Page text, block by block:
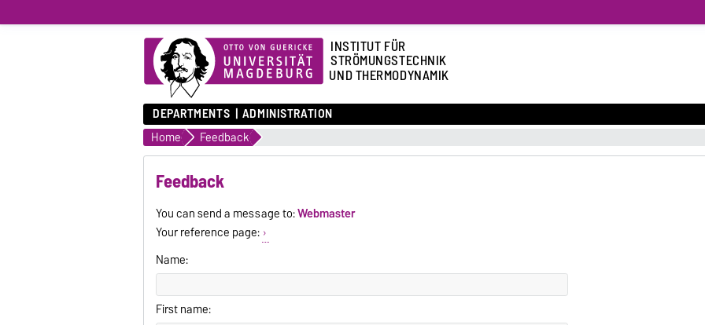
INSTITUT FÜR
STRÖMUNGSTECHNIK
UND THERMODYNAMIK
DEPARTMENTS ADMINISTRATION
Home Feedback
Feedback
You can send a message to:Webmaster
Your reference page:
Name:
First name: